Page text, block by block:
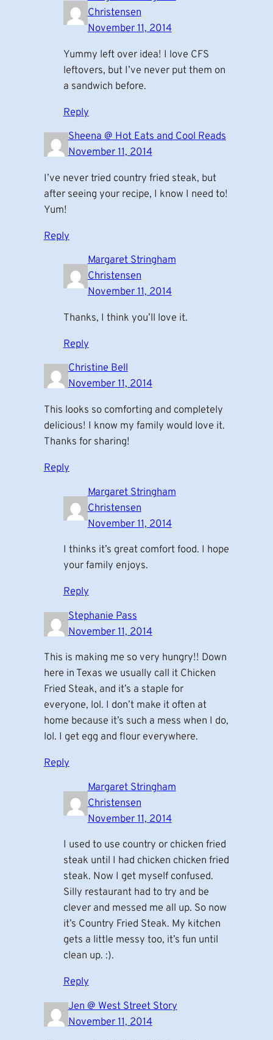
Christensen
November 11, 2014
Yummy left over idea! I love CFS
leftovers, but I’ve never put them on
a sandwich before.
Reply
Sheena @ Hot Eats and Cool Reads
November 11, 2014
I’ve never tried country fried steak, but
after seeing your recipe, I know I need to!
Yum!
Reply
Margaret Stringham
Christensen
November 11, 2014
Thanks, I think you’ll love it.
Reply
Christine Bell
November 11, 2014
This looks so comforting and completely
delicious! I know my family would love it.
Thanks for sharing!
Reply
Margaret Stringham
Christensen
November 11, 2014
I thinks it’s great comfort food. I hope
your family enjoys.
Reply
Stephanie Pass
November 11, 2014
This is making me so very hungry!! Down
here in Texas we usually call it Chicken
Fried Steak, and it’s a staple for
everyone, lol. I don’t make it often at
home because it’s such a mess when I do,
lol. I get egg and flour everywhere.
Reply
Margaret Stringham
Christensen
November 11, 2014
I used to use country or chicken fried
steak until I had chicken chicken fried
steak. Now I get myself confused.
Silly restaurant had to try and be
clever and messed me all up. So now
it’s Country Fried Steak. My kitchen
gets a little messy too, it’s fun until
clean up. :).
Reply
Jen @ West Street Story
November 11, 2014